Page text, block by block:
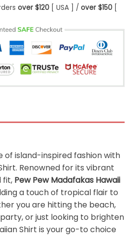
over $120[ USA ] / over $150[
of island-inspired fashion with
Renowned for its vibrant
fit, Pew Pew Madafakas Hawaii
a touch of tropical flair to
you are hitting the beach,
or just looking to brighten
Shirt is your go-to choice